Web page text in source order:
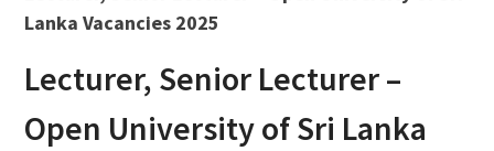
Lanka Vacancies 2025
Lecturer, Senior Lecturer –
Open University of Sri Lanka